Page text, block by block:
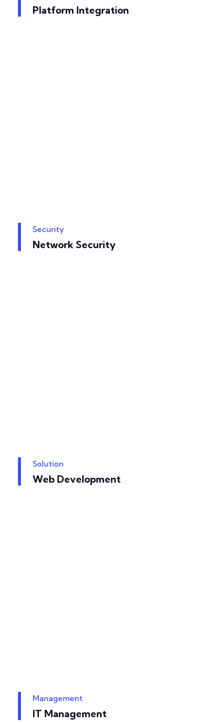
Platform Integration
Security
Network Security
Solution
Web Development
Management
IT Management